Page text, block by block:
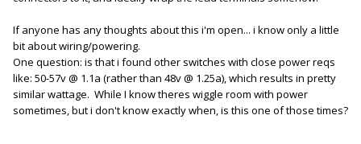
If anyone has any thoughts about this i'm open... i know only a little
bit about wiring/powering.
One question: is that i found other switches with close power reqs
like: 50-57v @ 1.1a (rather than 48v @ 1.25a), which results in pretty
similar wattage. While I know theres wiggle room with power
sometimes, but i don't know exactly when, is this one of those times?